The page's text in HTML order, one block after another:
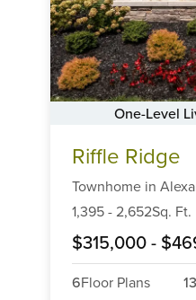
One-Level
Riffle Ridge
Townhome in
1,395-2,652Sq. Ft.
$315,000-
6Floor Plans 13